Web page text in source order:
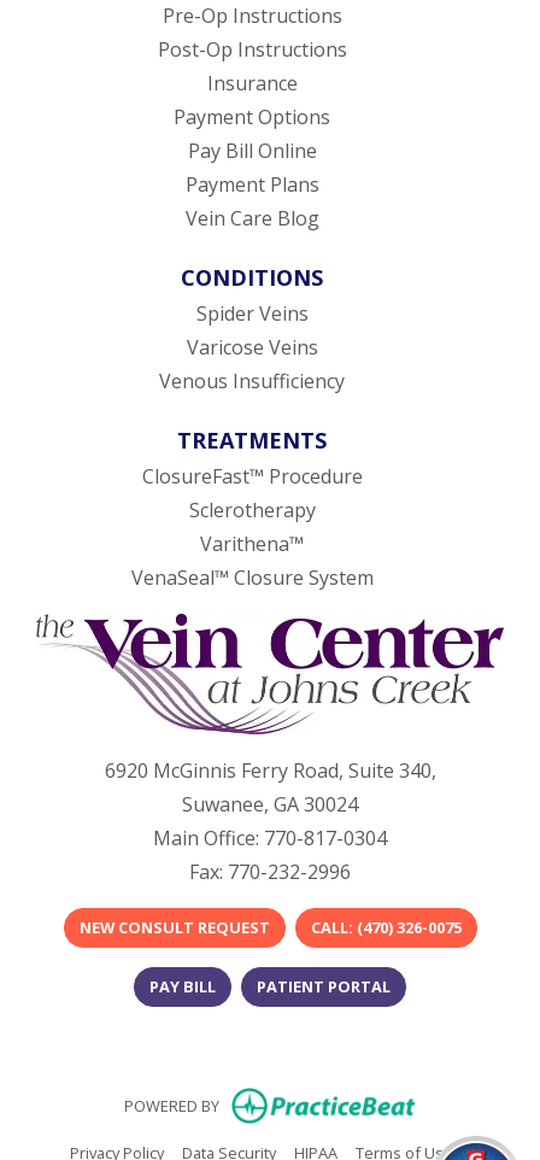
Pre-Op Instructions
Post-Op Instructions
Insurance
Payment Options
Pay Bill Online
Payment Plans
Vein Care Blog
CONDITIONS
Spider Veins
Varicose Veins
Venous Insufficiency
TREATMENTS
ClosureFast™ Procedure
Sclerotherapy
Varithena™
VenaSeal™ Closure System
6920 McGinnis Ferry Road, Suite 340,
Suwanee, GA 30024
Main Office: 770-817-0304
Fax: 770-232-2996
NEW CONSULT REQUEST ​​CALL: (470) 326-0075​
PAY BILL PATIENT PORTAL
POWERED BY (opens in
Privacy Policy(opens in new tab)
Data Security(opens in new tab)
HIPAA(opens in new tab)
Terms of Use(opens in